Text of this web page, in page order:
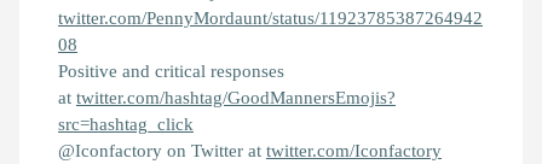
twitter.com/PennyMordaunt/status/11923785387264942
08
Positive and critical responses
at twitter.com/hashtag/GoodMannersEmojis?
src=hashtag_click
@Iconfactory on Twitter at twitter.com/Iconfactory